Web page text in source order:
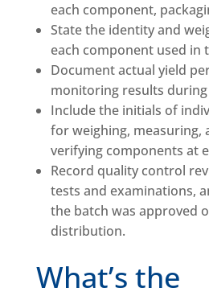
each component,
State the identity and
each component used in
Document actual yield
monitoring results
Include the initials of
for weighing, measuring,
verifying components at
Record quality control
tests and examinations,
the batch was approved
distribution.
What’s the